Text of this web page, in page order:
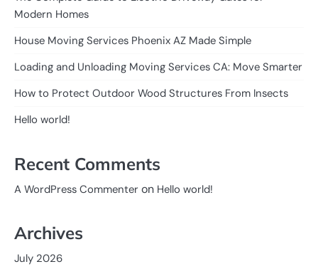
Modern Homes
House Moving Services Phoenix AZ Made Simple
Loading and Unloading Moving Services CA: Move Smarter
How to Protect Outdoor Wood Structures From Insects
Hello world!
Recent Comments
A WordPress Commenter on Hello world!
Archives
July 2026